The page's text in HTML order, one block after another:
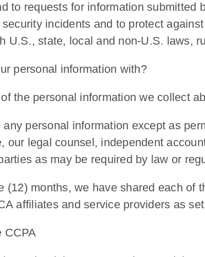
to requests for information
incidents and to protect
U.S., state, local and non-U.S. laws,
personal information with?
the personal information we collect
any personal information except as
our legal counsel, independent
as may be required by law or
(12) months, we have shared each
affiliates and service providers as
CCPA